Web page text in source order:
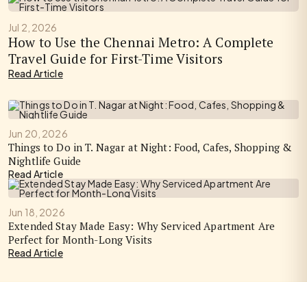
Jul 2, 2026
How to Use the Chennai Metro: A Complete
Travel Guide for First-Time Visitors
Read Article
Jun 20, 2026
Things to Do in T. Nagar at Night: Food, Cafes, Shopping &
Nightlife Guide
Read Article
Jun 18, 2026
Extended Stay Made Easy: Why Serviced Apartment Are
Perfect for Month-Long Visits
Read Article